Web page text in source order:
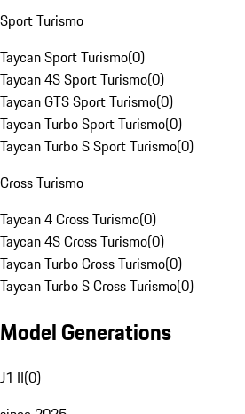
Sport Turismo
Taycan Sport Turismo(0)
Taycan 4S Sport Turismo(0)
Taycan GTS Sport Turismo(0)
Taycan Turbo Sport Turismo(0)
Taycan Turbo S Sport Turismo(0)
Cross Turismo
Taycan 4 Cross Turismo(0)
Taycan 4S Cross Turismo(0)
Taycan Turbo Cross Turismo(0)
Taycan Turbo S Cross Turismo(0)
Model Generations
J1 II(0)